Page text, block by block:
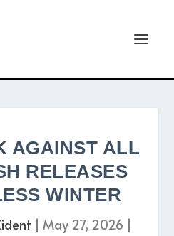
AGAINST ALL
RELEASES
WINTER
| May 27, 2026 |